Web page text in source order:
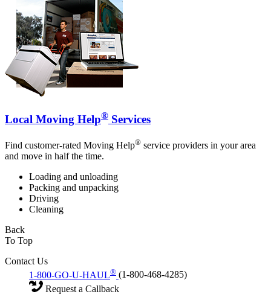
Local Moving Help® Services
Find customer-rated Moving Help® service providers in your area
and move in half the time.
Loading and unloading
Packing and unpacking
Driving
Cleaning
Back
To Top
Contact Us
1-800-GO-U-HAUL® (1-800-468-4285)
Request a Callback